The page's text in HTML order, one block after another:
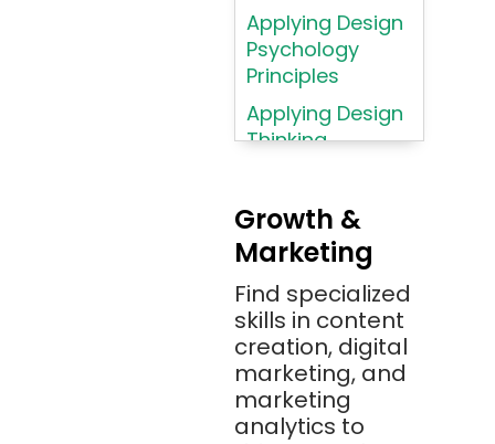
AWS (Amazon
Web Services)
Azure
Azure (Microsoft
Bash
Bitbucket
Bitbucket
(Atlassian)
Blockchain
Bootstrap
Brainfuck
Applying Design
Psychology
Principles
Applying Design
Thinking
Applying
Typography
Principles
Applying
Typography
Principles in UI
Design
Brand Identities
Growth &
Marketing
Find specialized
skills in content
creation, digital
marketing, and
marketing
analytics to